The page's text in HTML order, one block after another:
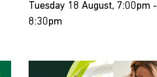
Tuesday 18 August, 7:00pm -
8:30pm